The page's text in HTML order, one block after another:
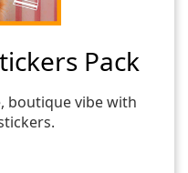
Pack
boutique vibe with